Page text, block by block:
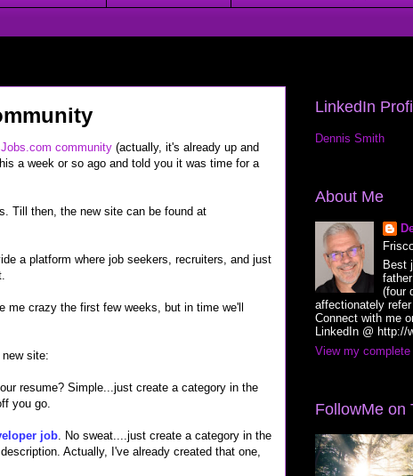
community (actually, it's already up and
a week or so ago and told you it was time for a
Till then, the new site can be found at
a platform where job seekers, recruiters, and just
me crazy the first few weeks, but in time we'll
site:
resume? Simple...just create a category in the
you go.
job. No sweat....just create a category in the
Actually, I've already created that one,
LinkedIn
Dennis Smith
About Me
Best
(four
affectionately
Connect with me
LinkedIn @ http://
View my complete
FollowMe on